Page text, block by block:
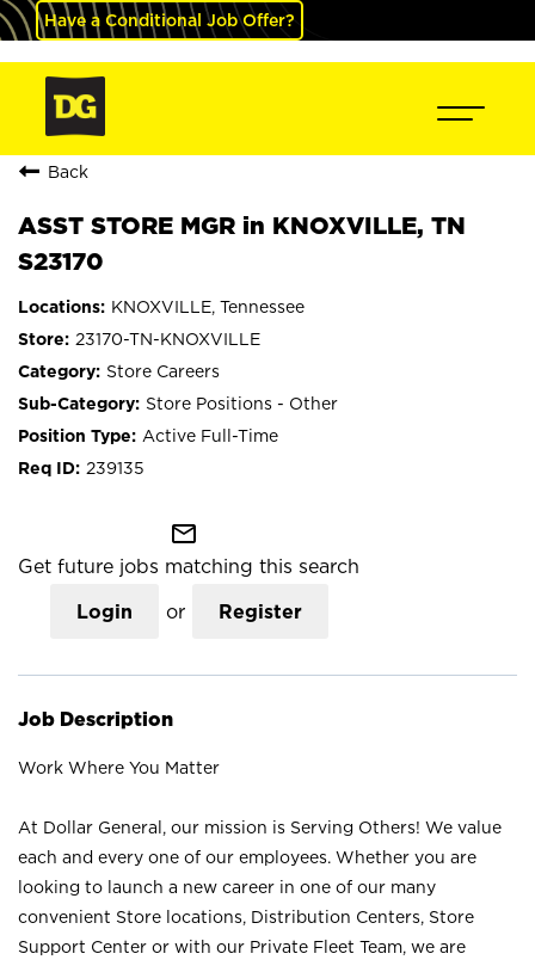
Have a Conditional Job Offer?
Back
ASST STORE MGR in KNOXVILLE, TN
S23170
KNOXVILLE, Tennessee
23170-TN-KNOXVILLE
Store Careers
Store Positions - Other
Active Full-Time
239135
mail_outline
Get future jobs matching this search
Login or Register
Job Description
Work Where You Matter
At Dollar General, our mission is Serving Others! We value
each and every one of our employees. Whether you are
looking to launch a new career in one of our many
convenient Store locations, Distribution Centers, Store
Support Center or with our Private Fleet Team, we are